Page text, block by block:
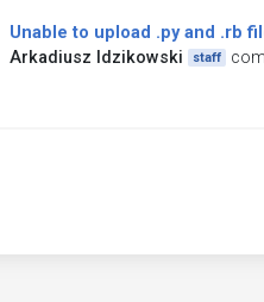
Unable to upload .py and .rb
Arkadiusz Idzikowski
staff